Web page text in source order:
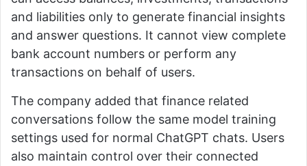
and liabilities only to generate financial insights
and answer questions. It cannot view complete
bank account numbers or perform any
transactions on behalf of users.
The company added that finance related
conversations follow the same model training
settings used for normal ChatGPT chats. Users
also maintain control over their connected